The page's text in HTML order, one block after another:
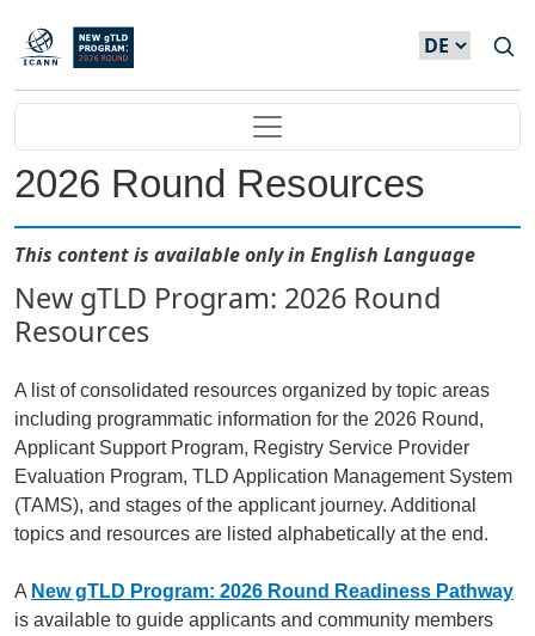
Direkt zum Inhalt
Main navigation
2026 Round Resources
This content is available only in English Language
New gTLD Program: 2026 Round
Resources
A list of consolidated resources organized by topic areas
including programmatic information for the 2026 Round,
Applicant Support Program, Registry Service Provider
Evaluation Program, TLD Application Management System
(TAMS), and stages of the applicant journey. Additional
topics and resources are listed alphabetically at the end.
A New gTLD Program: 2026 Round Readiness Pathway
is available to guide applicants and community members